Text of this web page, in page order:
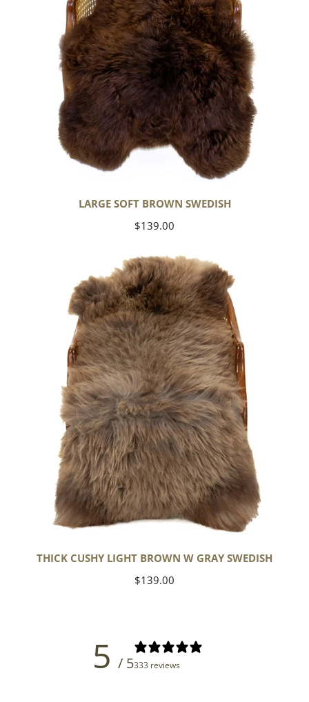
LARGE SOFT BROWN SWEDISH
Regular
$139.00
THICK CUSHY LIGHT BROWN W GRAY SWEDISH
Regular
$139.00
5 / 5333 reviews